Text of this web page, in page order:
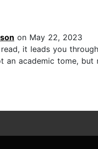
on May 22, 2023
it leads you
an academic tome,